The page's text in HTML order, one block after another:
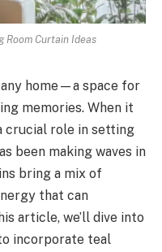
Room Curtain Ideas
home—a space for
memories. When it
crucial role in setting
been making waves in
bring a mix of
that can
article, we’ll dive into
incorporate teal